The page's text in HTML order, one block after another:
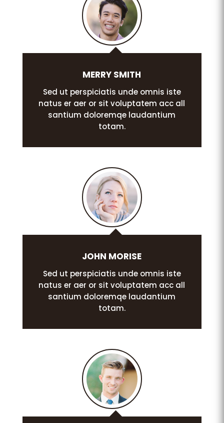
MERRY SMITH
Sed ut perspiciatis unde omnis iste
natus er aer or sit voluptatem acc all
santium doloremqe laudantium
totam.
JOHN MORISE
Sed ut perspiciatis unde omnis iste
natus er aer or sit voluptatem acc all
santium doloremqe laudantium
totam.